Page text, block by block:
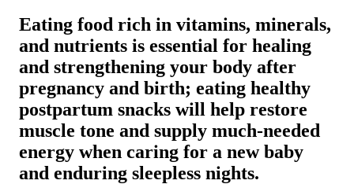
Eating food rich in vitamins, minerals,
and nutrients is essential for healing
and strengthening your body after
pregnancy and birth; eating healthy
postpartum snacks will help restore
muscle tone and supply much-needed
energy when caring for a new baby
and enduring sleepless nights.